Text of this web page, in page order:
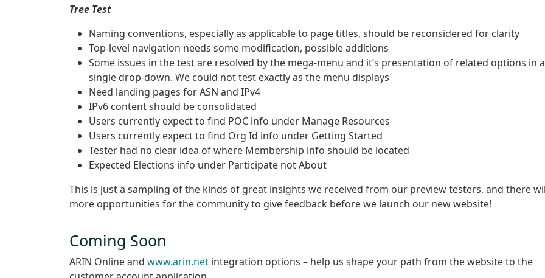
Tree Test
Naming conventions, especially as applicable to page titles, should be reconsidered for clarity
Top-level navigation needs some modification, possible additions
Some issues in the test are resolved by the mega-menu and it’s presentation of related options in a
single drop-down. We could not test exactly as the menu displays
Need landing pages for ASN and IPv4
IPv6 content should be consolidated
Users currently expect to find POC info under Manage Resources
Users currently expect to find Org Id info under Getting Started
Tester had no clear idea of where Membership info should be located
Expected Elections info under Participate not About
This is just a sampling of the kinds of great insights we received from our preview testers, and there
more opportunities for the community to give feedback before we launch our new website!
Coming Soon
ARIN Online and www.arin.net integration options – help us shape your path from the website to the